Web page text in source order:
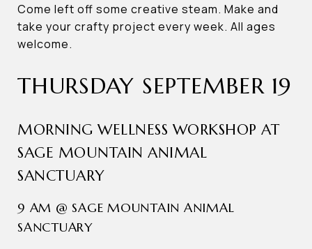
Come left off some creative steam. Make and
take your crafty project every week. All ages
welcome.
THURSDAY SEPTEMBER 19
MORNING WELLNESS WORKSHOP AT
SAGE MOUNTAIN ANIMAL
SANCTUARY
9 AM @ SAGE MOUNTAIN ANIMAL
SANCTUARY